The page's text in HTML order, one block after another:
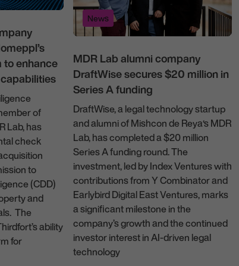
to enhance
of
Lab, has
check
to
(CDD)
and
The
ability
for
News
MDR Lab alumni company
DraftWise secures $20 million in
Series A funding
DraftWise, a legal technology startup
and alumni of Mishcon de Reya‘s MDR
Lab, has completed a $20 million
Series A funding round. The
investment, led by Index Ventures with
contributions from Y Combinator and
Earlybird Digital East Ventures, marks
a significant milestone in the
company’s growth and the continued
investor interest in AI-driven legal
technology